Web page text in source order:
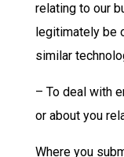
relating to our
legitimately be
similar
– To deal with
or about you
Where you